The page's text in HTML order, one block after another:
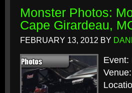
Monster Photos:
Cape Girardeau,
FEBRUARY 13, 2012 BY
Event: